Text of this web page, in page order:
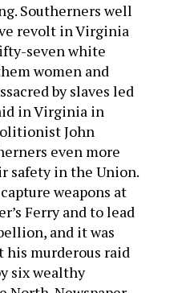
Southerners well
revolt in Virginia
seven white
women and
by slaves led
in Virginia in
John
even more
safety in the Union.
weapons at
Ferry and to lead
and it was
his murderous raid
six wealthy